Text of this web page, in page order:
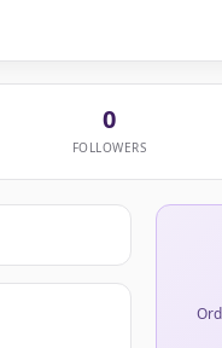
0
FOLLOWERS